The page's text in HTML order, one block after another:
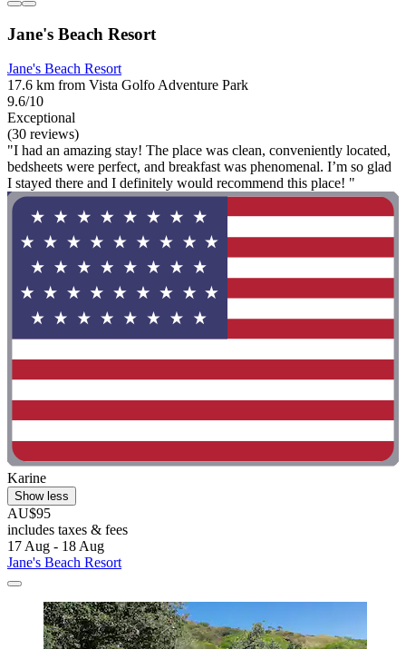
Jane's Beach Resort
Jane's Beach Resort
17.6 km from Vista Golfo Adventure Park
9.6/10
Exceptional
(30 reviews)
"I had an amazing stay! The place was clean, conveniently located,
bedsheets were perfect, and breakfast was phenomenal. I’m so glad
I stayed there and I definitely would recommend this place! "
Karine
Show less
AU$95
includes taxes & fees
17 Aug - 18 Aug
Jane's Beach Resort